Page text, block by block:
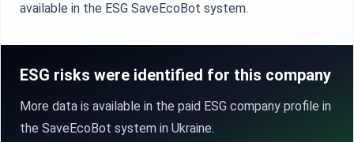
available in the ESG SaveEcoBot system.
ESG risks were identified for this company
More data is available in the paid ESG company profile in
the SaveEcoBot system in Ukraine.